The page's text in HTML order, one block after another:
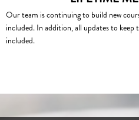
Our team is continuing to build new
included. In addition, all updates to
included.